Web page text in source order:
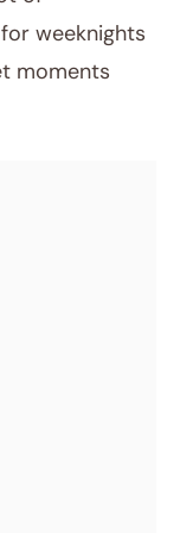
weeknights
moments